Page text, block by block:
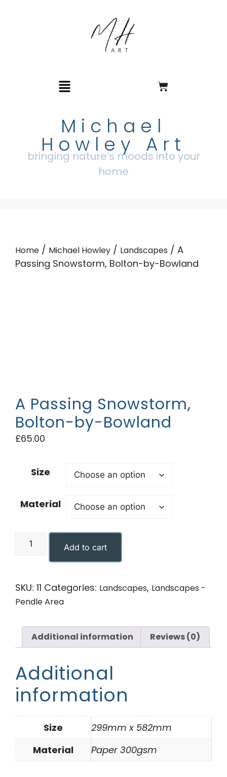
Michael
Howley Art
bringing nature’s moods into your
home
Home / Michael Howley / Landscapes / A
Passing Snowstorm, Bolton-by-Bowland
A Passing Snowstorm,
Bolton-by-Bowland
£65.00
Size
Material
Add to cart
SKU: 11 Categories: Landscapes, Landscapes -
Pendle Area
Additional information Reviews (0)
Additional
information
Size
299mm x 582mm
Material
Paper 300gsm